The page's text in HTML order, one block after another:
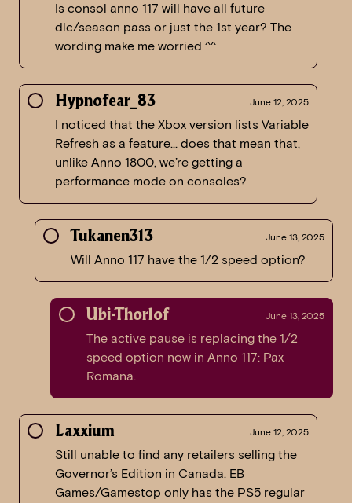
Is consol anno 117 will have all future
dlc/season pass or just the 1st year? The
wording make me worried ^^
Hypnofear_83 June 12, 2025
I noticed that the Xbox version lists Variable
Refresh as a feature… does that mean that,
unlike Anno 1800, we’re getting a
performance mode on consoles?
Tukanen313 June 13, 2025
Will Anno 117 have the 1/2 speed option?
Ubi-Thorlof June 13, 2025
The active pause is replacing the 1/2
speed option now in Anno 117: Pax
Romana.
Laxxium June 12, 2025
Still unable to find any retailers selling the
Governor’s Edition in Canada. EB
Games/Gamestop only has the PS5 regular